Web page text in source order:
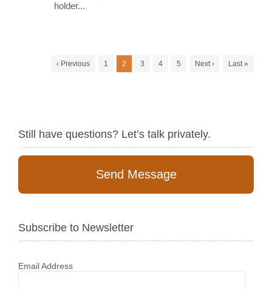
holder...
‹ Previous 1 2 3 4 5 Next › Last »
Still have questions? Let’s talk privately.
Send Message
Subscribe to Newsletter
Email Address